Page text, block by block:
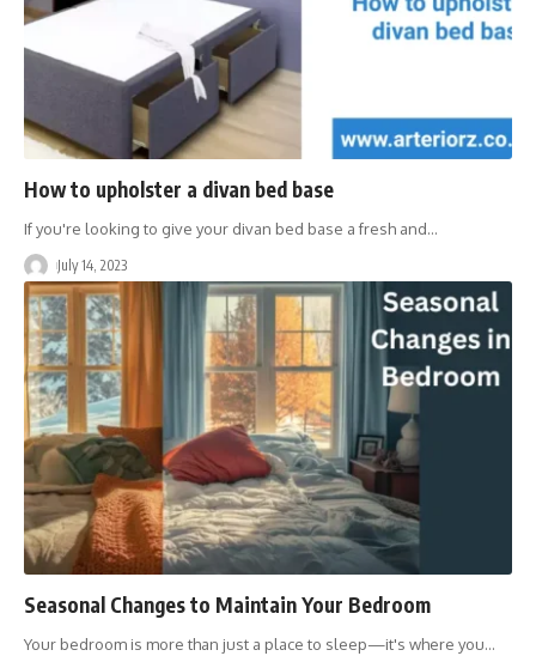
How to upholster a divan bed base
If you're looking to give your divan bed base a fresh and…
July 14, 2023
Seasonal Changes to Maintain Your Bedroom
Your bedroom is more than just a place to sleep—it's where you…